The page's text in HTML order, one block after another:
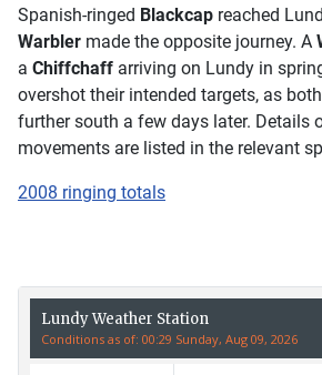
Spanish-ringed Blackcap reached
Warbler made the opposite journey. A
a Chiffchaff arriving on Lundy in
overshot their intended targets, as
further south a few days later. Details
movements are listed in the relevant
2008 ringing totals